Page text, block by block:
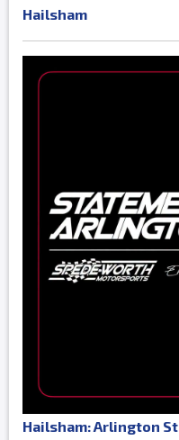
Hailsham
Hailsham: Arlington